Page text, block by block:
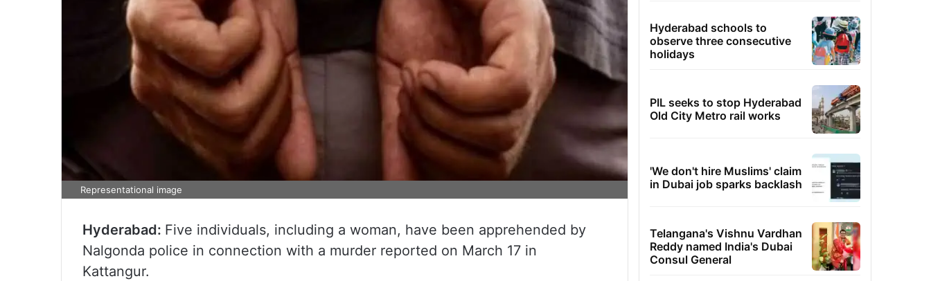
Representational image
Hyderabad: Five individuals, including a woman, have been apprehended by
Nalgonda police in connection with a murder reported on March 17 in
Kattangur.
Hyderabad schools to
observe three consecutive
holidays
PIL seeks to stop Hyderabad
Old City Metro rail works
'We don't hire Muslims' claim
in Dubai job sparks backlash
Telangana's Vishnu Vardhan
Reddy named India's Dubai
Consul General